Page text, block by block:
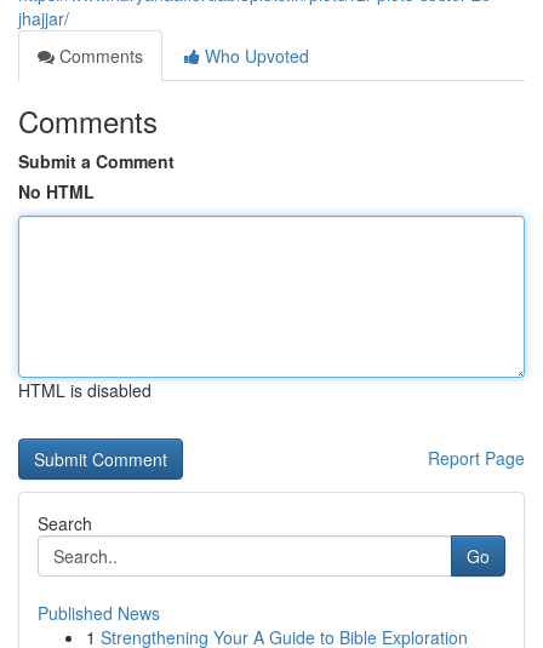
jhajjar/
Comments
Who Upvoted
Comments
Submit a Comment
No HTML
HTML is disabled
Report Page
Search
Go
Published News
1 Strengthening Your A Guide to Bible Exploration